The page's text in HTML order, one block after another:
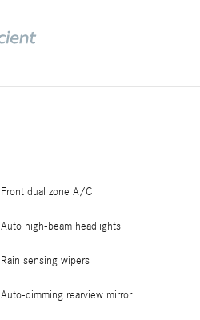
Front dual zone A/C
Auto high-beam headlights
Rain sensing wipers
Auto-dimming rearview mirror